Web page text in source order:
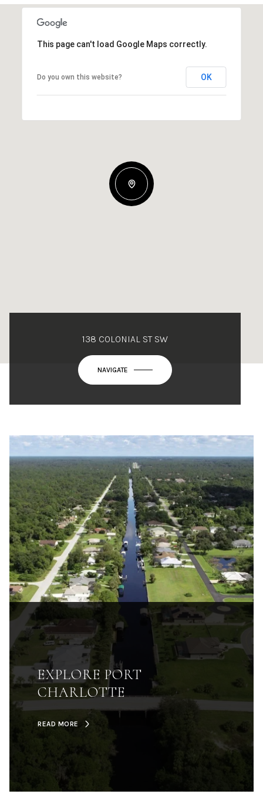
This page can't load Google Maps correctly.
Do you own this website? OK
138 COLONIAL ST SW
NAVIGATE
EXPLORE PORT
CHARLOTTE
READ MORE